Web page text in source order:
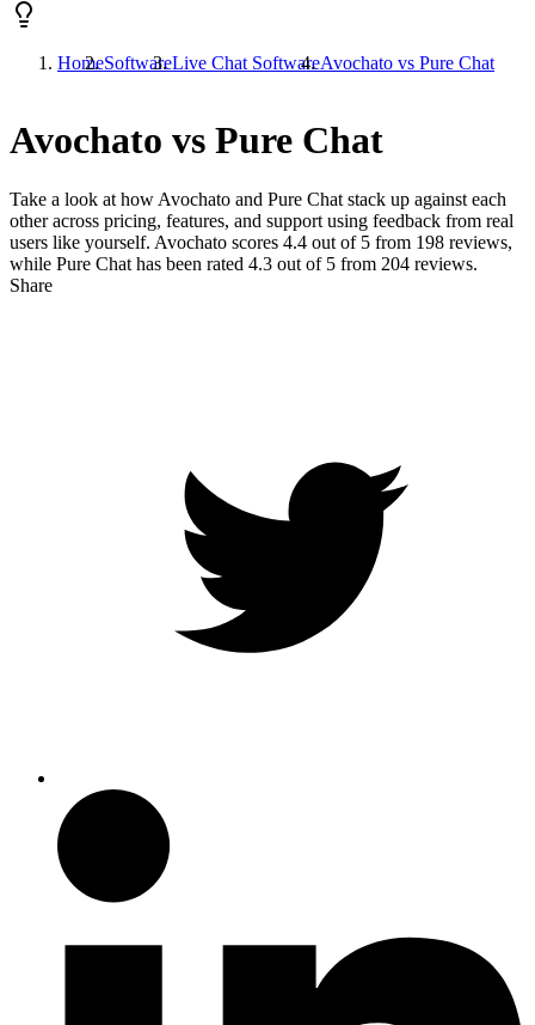
HomeSoftwareLive Chat SoftwareAvochato vs Pure Chat
Avochato vs Pure Chat
Take a look at how Avochato and Pure Chat stack up against each
other across pricing, features, and support using feedback from real
users like yourself. Avochato scores 4.4 out of 5 from 198 reviews,
while Pure Chat has been rated 4.3 out of 5 from 204 reviews.
Share